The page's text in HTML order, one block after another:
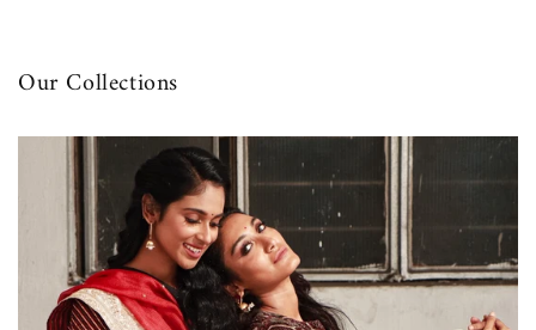
Our Collections